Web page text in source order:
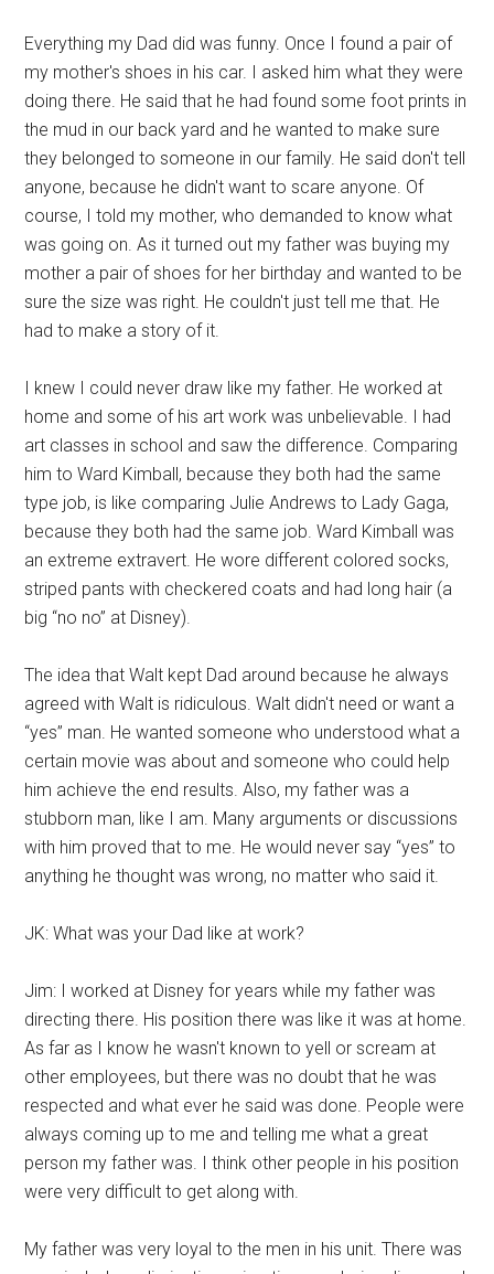
Everything my Dad did was funny. Once I found a pair of
my mother's shoes in his car. I asked him what they were
doing there. He said that he had found some foot prints in
the mud in our back yard and he wanted to make sure
they belonged to someone in our family. He said don't tell
anyone, because he didn't want to scare anyone. Of
course, I told my mother, who demanded to know what
was going on. As it turned out my father was buying my
mother a pair of shoes for her birthday and wanted to be
sure the size was right. He couldn't just tell me that. He
had to make a story of it.
I knew I could never draw like my father. He worked at
home and some of his art work was unbelievable. I had
art classes in school and saw the difference. Comparing
him to Ward Kimball, because they both had the same
type job, is like comparing Julie Andrews to Lady Gaga,
because they both had the same job. Ward Kimball was
an extreme extravert. He wore different colored socks,
striped pants with checkered coats and had long hair (a
big “no no” at Disney).
The idea that Walt kept Dad around because he always
agreed with Walt is ridiculous. Walt didn't need or want a
“yes” man. He wanted someone who understood what a
certain movie was about and someone who could help
him achieve the end results. Also, my father was a
stubborn man, like I am. Many arguments or discussions
with him proved that to me. He would never say “yes” to
anything he thought was wrong, no matter who said it.
JK: What was your Dad like at work?
Jim: I worked at Disney for years while my father was
directing there. His position there was like it was at home.
As far as I know he wasn't known to yell or scream at
other employees, but there was no doubt that he was
respected and what ever he said was done. People were
always coming up to me and telling me what a great
person my father was. I think other people in his position
were very difficult to get along with.
My father was very loyal to the men in his unit. There was